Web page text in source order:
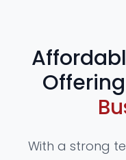
With a strong